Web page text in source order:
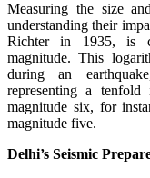
Measuring the size
understanding their
Richter in 1935, is
magnitude. This
during an
representing a
magnitude six, for
magnitude five.
Delhi’s Seismic